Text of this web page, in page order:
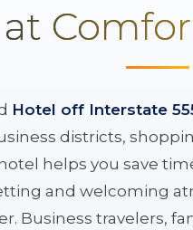
Hotel off Interstate
districts,
helps you save
and welcoming
Business travelers,